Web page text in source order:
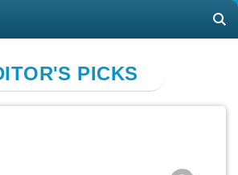
PICKS